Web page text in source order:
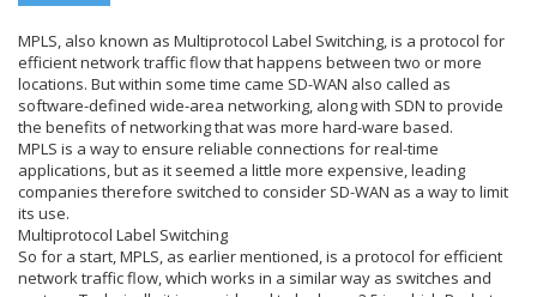
MPLS, also known as Multiprotocol Label Switching, is a protocol for
efficient network traffic flow that happens between two or more
locations. But within some time came SD-WAN also called as
software-defined wide-area networking, along with SDN to provide
the benefits of networking that was more hard-ware based.
MPLS is a way to ensure reliable connections for real-time
applications, but as it seemed a little more expensive, leading
companies therefore switched to consider SD-WAN as a way to limit
its use.
Multiprotocol Label Switching
So for a start, MPLS, as earlier mentioned, is a protocol for efficient
network traffic flow, which works in a similar way as switches and